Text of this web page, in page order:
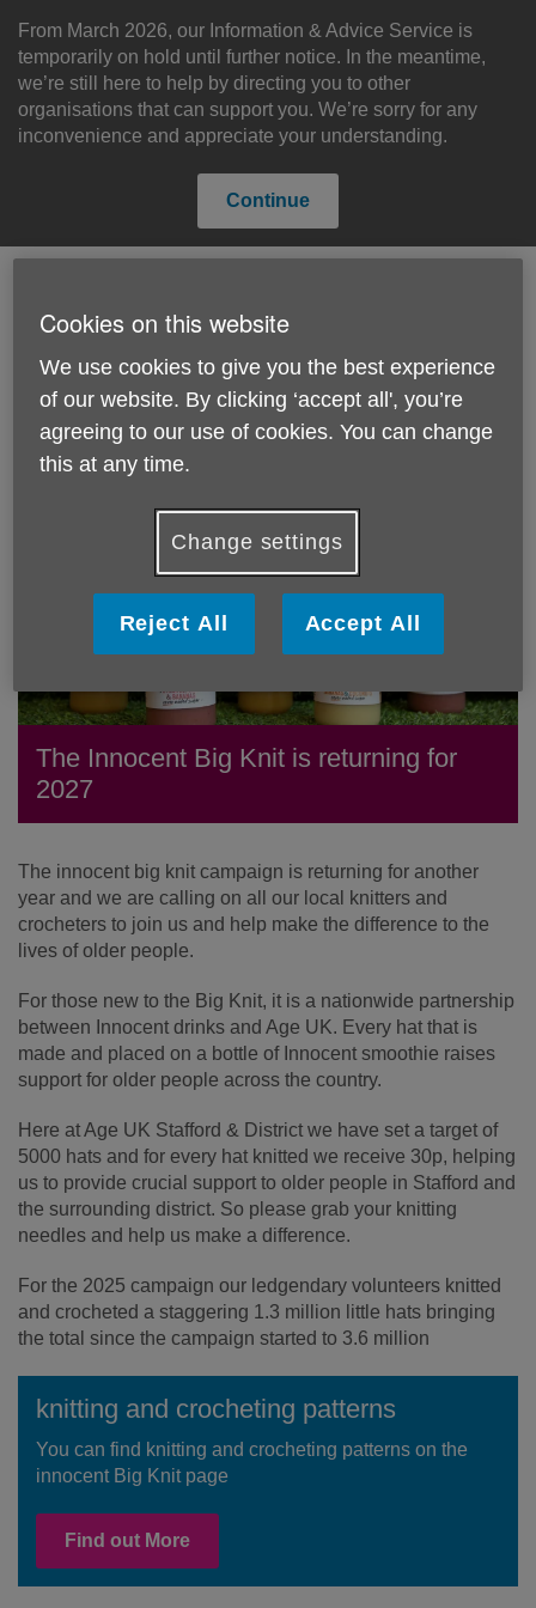
From March 2026, our Information & Advice Service is
temporarily on hold until further notice. In the meantime,
we’re still here to help by directing you to other
organisations that can support you. We’re sorry for any
inconvenience and appreciate your understanding.
Continue
content
Site
Navigation
Please Donate
The Big Knit
The Innocent Big Knit is returning for
2027
The innocent big knit campaign is returning for another
year and we are calling on all our local knitters and
crocheters to join us and help make the difference to the
lives of older people.
For those new to the Big Knit, it is a nationwide partnership
between Innocent drinks and Age UK. Every hat that is
made and placed on a bottle of Innocent smoothie raises
support for older people across the country.
Here at Age UK Stafford & District we have set a target of
5000 hats and for every hat knitted we receive 30p, helping
us to provide crucial support to older people in Stafford and
the surrounding district. So please grab your knitting
needles and help us make a difference.
For the 2025 campaign our ledgendary volunteers knitted
and crocheted a staggering 1.3 million little hats bringing
the total since the campaign started to 3.6 million
knitting and crocheting patterns
You can find knitting and crocheting patterns on the
innocent Big Knit page
Find out More
Cookies on this website
We use cookies to give you the best experience
of our website. By clicking ‘accept all', you’re
agreeing to our use of cookies. You can change
this at any time.
Change settings
Reject All Accept All